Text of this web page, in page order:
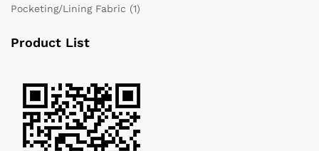
Pocketing/Lining Fabric (1)
Product List